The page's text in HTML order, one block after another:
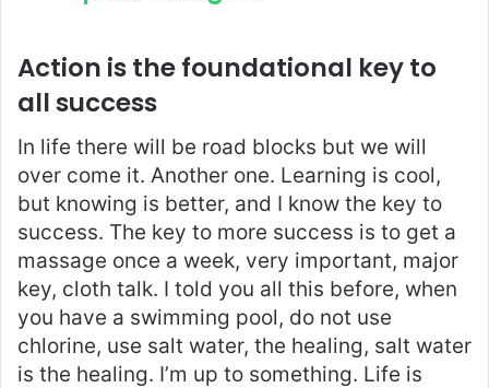
Action is the foundational key to
all success
In life there will be road blocks but we will
over come it. Another one. Learning is cool,
but knowing is better, and I know the key to
success. The key to more success is to get a
massage once a week, very important, major
key, cloth talk. I told you all this before, when
you have a swimming pool, do not use
chlorine, use salt water, the healing, salt water
is the healing. I’m up to something. Life is